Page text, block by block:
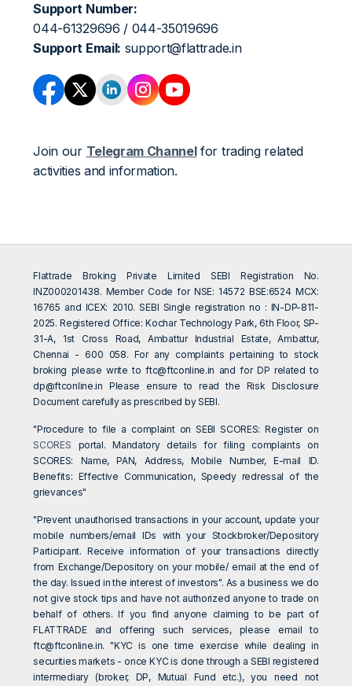
Support Number:
044-61329696 / 044-35019696
Support Email: support@flattrade.in
Join our Telegram Channelfor trading related
activities and information.
Flattrade Broking Private Limited SEBI Registration No.
INZ000201438. Member Code for NSE: 14572 BSE:6524 MCX:
16765 and ICEX: 2010. SEBI Single registration no : IN-DP-811-
2025. Registered Office: Kochar Technology Park, 6th Floor, SP-
31-A, 1st Cross Road, Ambattur Industrial Estate, Ambattur,
Chennai - 600 058. For any complaints pertaining to stock
broking please write toftc@ftconline.in and for DP related to
dp@ftconline.in Please ensure to read the Risk Disclosure
Document carefully as prescribed by SEBI.
"Procedure to file a complaint on SEBI SCORES: Register on
SCORES portal. Mandatory details for filing complaints on
SCORES: Name, PAN, Address, Mobile Number, E-mail ID.
Benefits: Effective Communication, Speedy redressal of the
grievances"
"Prevent unauthorised transactions in your account, update your
mobile numbers/email IDs with your Stockbroker/Depository
Participant. Receive information of your transactions directly
from Exchange/Depository on your mobile/ email at the end of
the day. Issued in the interest of investors". As a business we do
not give stock tips and have not authorized anyone to trade on
behalf of others. If you find anyone claiming to be part of
FLATTRADE and offering such services, please email to
ftc@ftconline.in. "KYC is one time exercise while dealing in
securities markets - once KYC is done through a SEBI registered
intermediary (broker, DP, Mutual Fund etc.), you need not